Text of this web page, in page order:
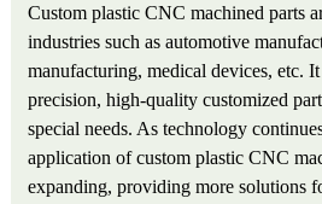
Custom plastic CNC machined parts
industries such as automotive
manufacturing, medical devices, etc.
precision, high-quality customized
special needs. As technology
application of custom plastic CNC
expanding, providing more solutions